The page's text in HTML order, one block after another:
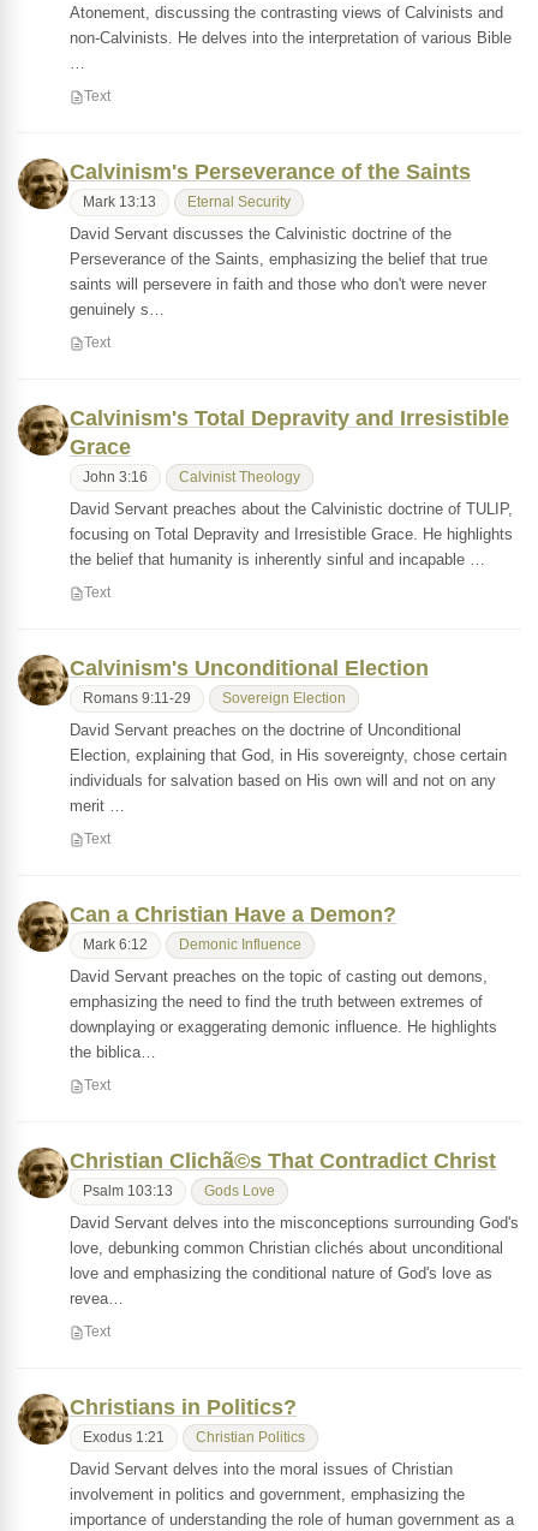
Atonement, discussing the contrasting views of Calvinists and
non-Calvinists. He delves into the interpretation of various Bible
…
Text
Calvinism's Perseverance of the Saints
Mark 13:13 Eternal Security
David Servant discusses the Calvinistic doctrine of the
Perseverance of the Saints, emphasizing the belief that true
saints will persevere in faith and those who don't were never
genuinely s…
Text
Calvinism's Total Depravity and Irresistible
Grace
John 3:16 Calvinist Theology
David Servant preaches about the Calvinistic doctrine of TULIP,
focusing on Total Depravity and Irresistible Grace. He highlights
the belief that humanity is inherently sinful and incapable …
Text
Calvinism's Unconditional Election
Romans 9:11-29 Sovereign Election
David Servant preaches on the doctrine of Unconditional
Election, explaining that God, in His sovereignty, chose certain
individuals for salvation based on His own will and not on any
merit …
Text
Can a Christian Have a Demon?
Mark 6:12 Demonic Influence
David Servant preaches on the topic of casting out demons,
emphasizing the need to find the truth between extremes of
downplaying or exaggerating demonic influence. He highlights
the biblica…
Text
Christian Clichã©s That Contradict Christ
Psalm 103:13 Gods Love
David Servant delves into the misconceptions surrounding God's
love, debunking common Christian clichés about unconditional
love and emphasizing the conditional nature of God's love as
revea…
Text
Christians in Politics?
Exodus 1:21 Christian Politics
David Servant delves into the moral issues of Christian
involvement in politics and government, emphasizing the
importance of understanding the role of human government as a